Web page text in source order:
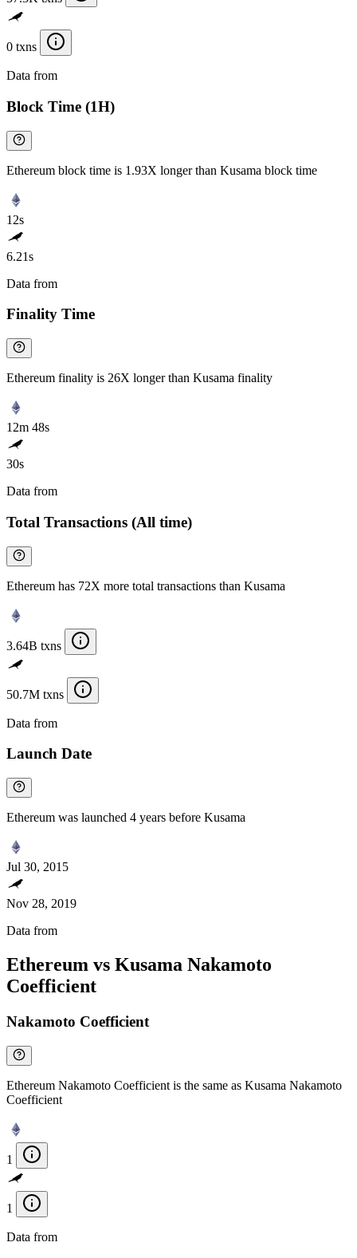
0 txns
Data from
Block Time (1H)
Ethereum block time is 1.93X longer than Kusama block time
12s
6.21s
Data from
Finality Time
Ethereum finality is 26X longer than Kusama finality
12m 48s
30s
Data from
Total Transactions (All time)
Ethereum has 72X more total transactions than Kusama
3.64B txns
50.7M txns
Data from
Launch Date
Ethereum was launched 4 years before Kusama
Jul 30, 2015
Nov 28, 2019
Data from
Ethereum vs Kusama Nakamoto
Coefficient
Nakamoto Coefficient
Ethereum Nakamoto Coefficient is the same as Kusama Nakamoto
Coefficient
1
1
Data from